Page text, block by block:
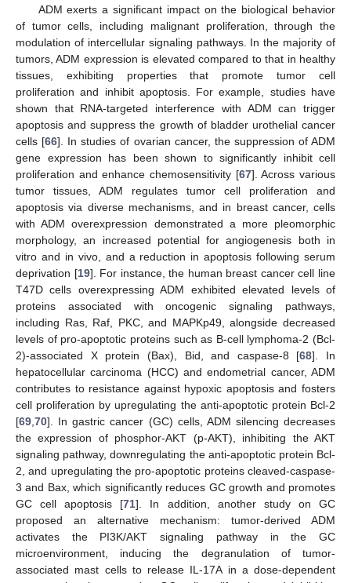
ADM exerts a significant impact on the biological behavior
of tumor cells, including malignant proliferation, through the
modulation of intercellular signaling pathways. In the majority of
tumors, ADM expression is elevated compared to that in healthy
tissues, exhibiting properties that promote tumor cell
proliferation and inhibit apoptosis. For example, studies have
shown that RNA-targeted interference with ADM can trigger
apoptosis and suppress the growth of bladder urothelial cancer
cells [66]. In studies of ovarian cancer, the suppression of ADM
gene expression has been shown to significantly inhibit cell
proliferation and enhance chemosensitivity [67]. Across various
tumor tissues, ADM regulates tumor cell proliferation and
apoptosis via diverse mechanisms, and in breast cancer, cells
with ADM overexpression demonstrated a more pleomorphic
morphology, an increased potential for angiogenesis both in
vitro and in vivo, and a reduction in apoptosis following serum
deprivation [19]. For instance, the human breast cancer cell line
T47D cells overexpressing ADM exhibited elevated levels of
proteins associated with oncogenic signaling pathways,
including Ras, Raf, PKC, and MAPKp49, alongside decreased
levels of pro-apoptotic proteins such as B-cell lymphoma-2 (Bcl-
2)-associated X protein (Bax), Bid, and caspase-8 [68]. In
hepatocellular carcinoma (HCC) and endometrial cancer, ADM
contributes to resistance against hypoxic apoptosis and fosters
cell proliferation by upregulating the anti-apoptotic protein Bcl-2
[69,70]. In gastric cancer (GC) cells, ADM silencing decreases
the expression of phosphor-AKT (p-AKT), inhibiting the AKT
signaling pathway, downregulating the anti-apoptotic protein Bcl-
2, and upregulating the pro-apoptotic proteins cleaved-caspase-
3 and Bax, which significantly reduces GC growth and promotes
GC cell apoptosis [71]. In addition, another study on GC
proposed an alternative mechanism: tumor-derived ADM
activates the PI3K/AKT signaling pathway in the GC
microenvironment, inducing the degranulation of tumor-
associated mast cells to release IL-17A in a dose-dependent